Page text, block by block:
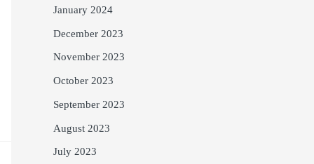
January 2024
December 2023
November 2023
October 2023
September 2023
August 2023
July 2023